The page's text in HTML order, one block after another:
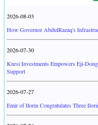
2026-08-03
How Governor AbdulRazaq's
2026-07-30
Kursi Investments Empowers Eji-
Support
2026-07-27
Emir of Ilorin Congratulates Three